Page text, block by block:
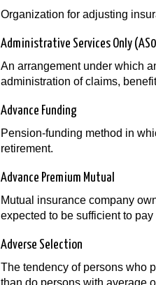
Organization for adjusting
Administrative Services Only
An arrangement under which
administration of claims,
Advance Funding
Pension-funding method in
retirement.
Advance Premium Mutual
Mutual insurance company
expected to be sufficient to
Adverse Selection
The tendency of persons who